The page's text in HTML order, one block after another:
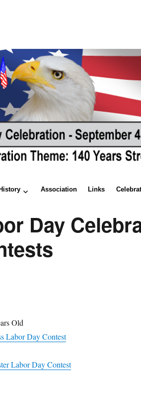
History Association Links
Day
Old
Labor Day Contest
Labor Day Contest